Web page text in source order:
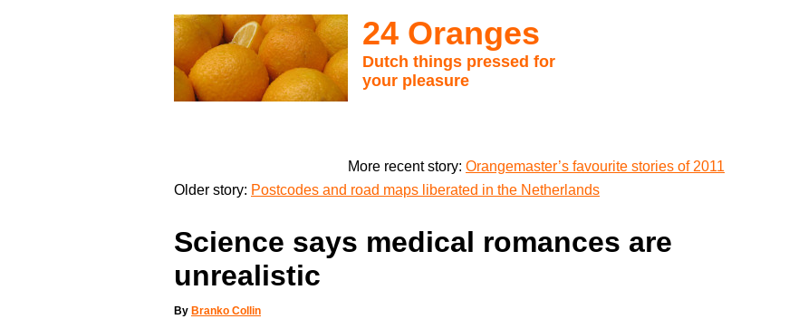
24 Oranges
Dutch things pressed for
your pleasure
More recent story: Orangemaster’s favourite stories of 2011
Older story: Postcodes and road maps liberated in the Netherlands
Science says medical romances are
unrealistic
By Branko Collin